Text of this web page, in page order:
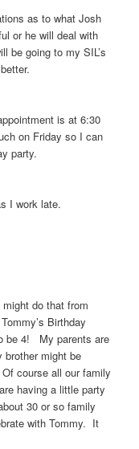
as to what Josh
or he will deal with
be going to my SIL’s
is at 6:30
on Friday so I can
party.
I work late.
do that from
Birthday
be 4! My parents are
might be
course all our family
having a little party
30 or so family
with Tommy. It